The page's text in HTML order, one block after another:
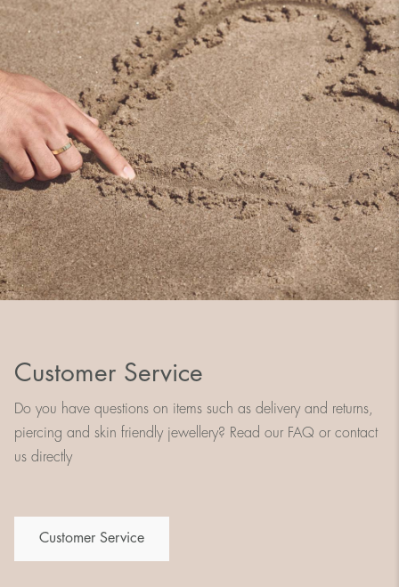
Customer Service
Do you have questions on items such as delivery and returns,
piercing and skin friendly jewellery? Read our FAQ or contact
us directly
Customer Service